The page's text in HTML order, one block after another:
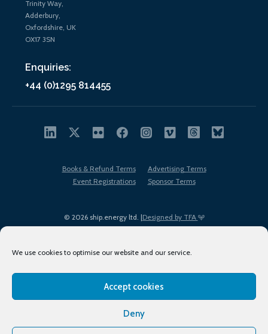
We use cookies to optimise our website and our service.
Accept cookies
Deny
Trinity Way,
Adderbury,
Oxfordshire, UK
OX17 3SN
Enquiries:
+44 (0)1295 814455
© 2026 ship.energy ltd. |Designed by TFA
Books & Refund Terms
Advertising Terms
Event Registrations
Sponsor Terms
Terms of Use
Privacy Policy